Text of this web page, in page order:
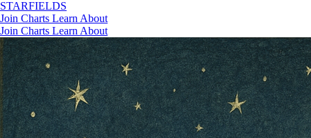
STARFIELDS
Join Charts Learn About
Join Charts Learn About